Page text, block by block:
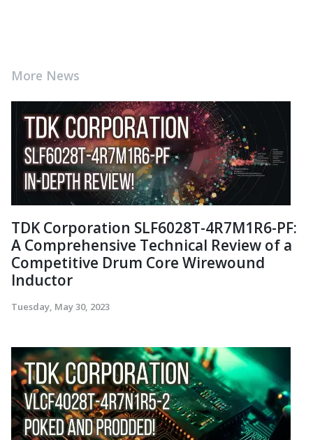
More News
TDK Corporation SLF6028T-4R7M1R6-PF:
A Comprehensive Technical Review of a
Competitive Drum Core Wirewound
Inductor
Tuesday, May 30, 2023